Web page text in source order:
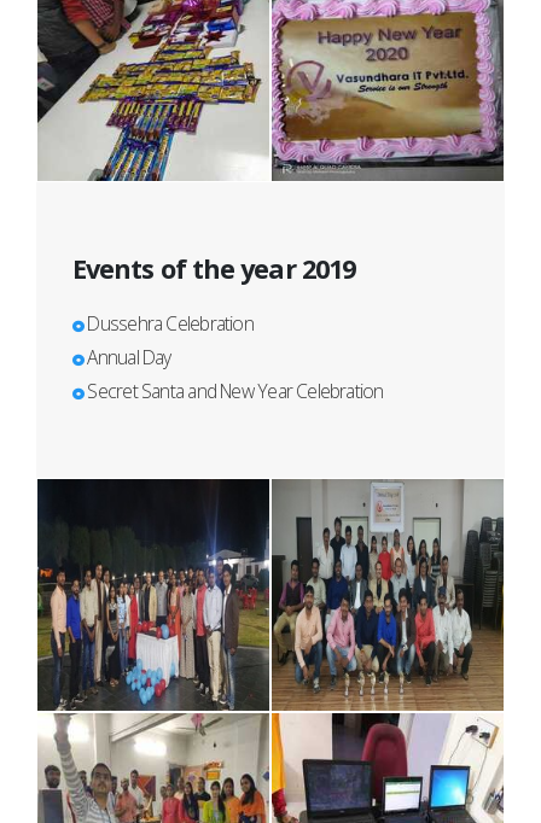
Events of the year 2019
Dussehra Celebration
Annual Day
Secret Santa and New Year Celebration